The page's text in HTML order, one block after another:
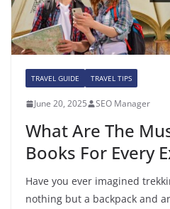
TRAVEL GUIDE TRAVEL TIPS
June 20, 2025 SEO Manager
What Are The
Books For Every
Have you ever imagined
nothing but a backpack and